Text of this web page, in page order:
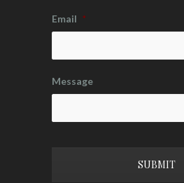
Email *
Message